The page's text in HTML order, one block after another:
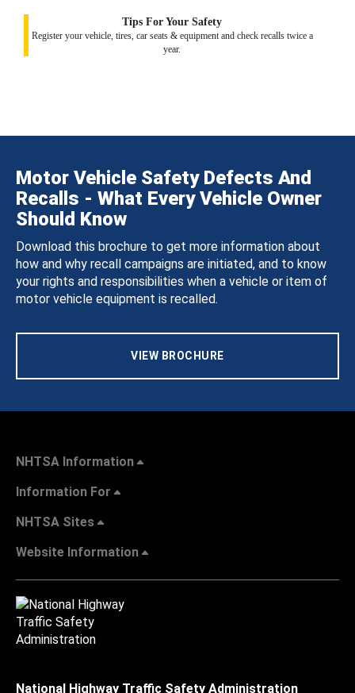
Tips For Your Safety
Register your vehicle, tires, car seats & equipment and check recalls twice a
year.
Motor Vehicle Safety Defects And
Recalls - What Every Vehicle Owner
Should Know
Download this brochure to get more information about
how and why recall campaigns are initiated, and to know
your rights and responsibilities when a vehicle or item of
motor vehicle equipment is recalled.
VIEW BROCHURE
NHTSA Information
Information For
NHTSA Sites
Website Information
National Highway Traffic Safety Administration